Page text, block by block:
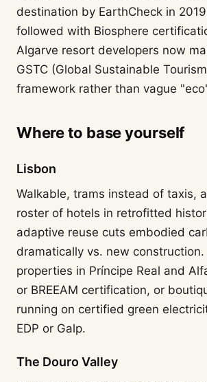
destination by EarthCheck in
followed with Biosphere
Algarve resort developers now
GSTC (Global Sustainable
framework rather than vague
Where to base yourself
Lisbon
Walkable, trams instead of taxis,
roster of hotels in retrofitted
adaptive reuse cuts embodied
dramatically vs. new
properties in Príncipe Real and
or BREEAM certification, or
running on certified green
EDP or Galp.
The Douro Valley